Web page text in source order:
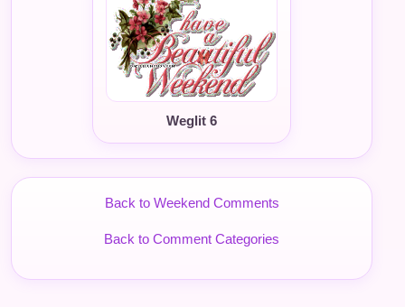
Weglit 6
Back to Weekend Comments
Back to Comment Categories